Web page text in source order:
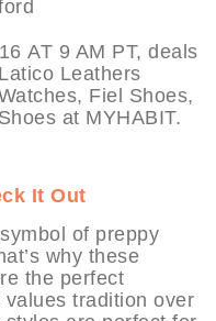
AT 9 AM PT, deals
Leathers
Fiel Shoes,
at MYHABIT.
It Out
of preppy
why these
the perfect
tradition over